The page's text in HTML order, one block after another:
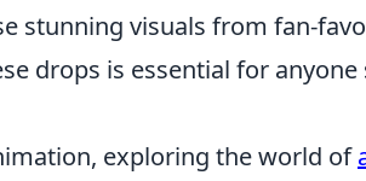
stunning visuals from fan-
drops is essential for
exploring the world of